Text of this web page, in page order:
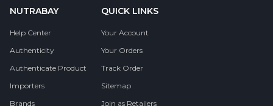
NUTRABAY
Help Center
Authenticity
Authenticate Product
Importers
Brands
QUICK LINKS
Your Account
Your Orders
Track Order
Sitemap
Join as Retailers